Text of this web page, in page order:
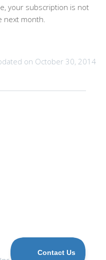
your subscription is not
next month.
on October 30, 2014